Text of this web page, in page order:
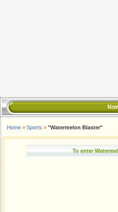
Home » Sports » "Watermelon Blaster"
To enter